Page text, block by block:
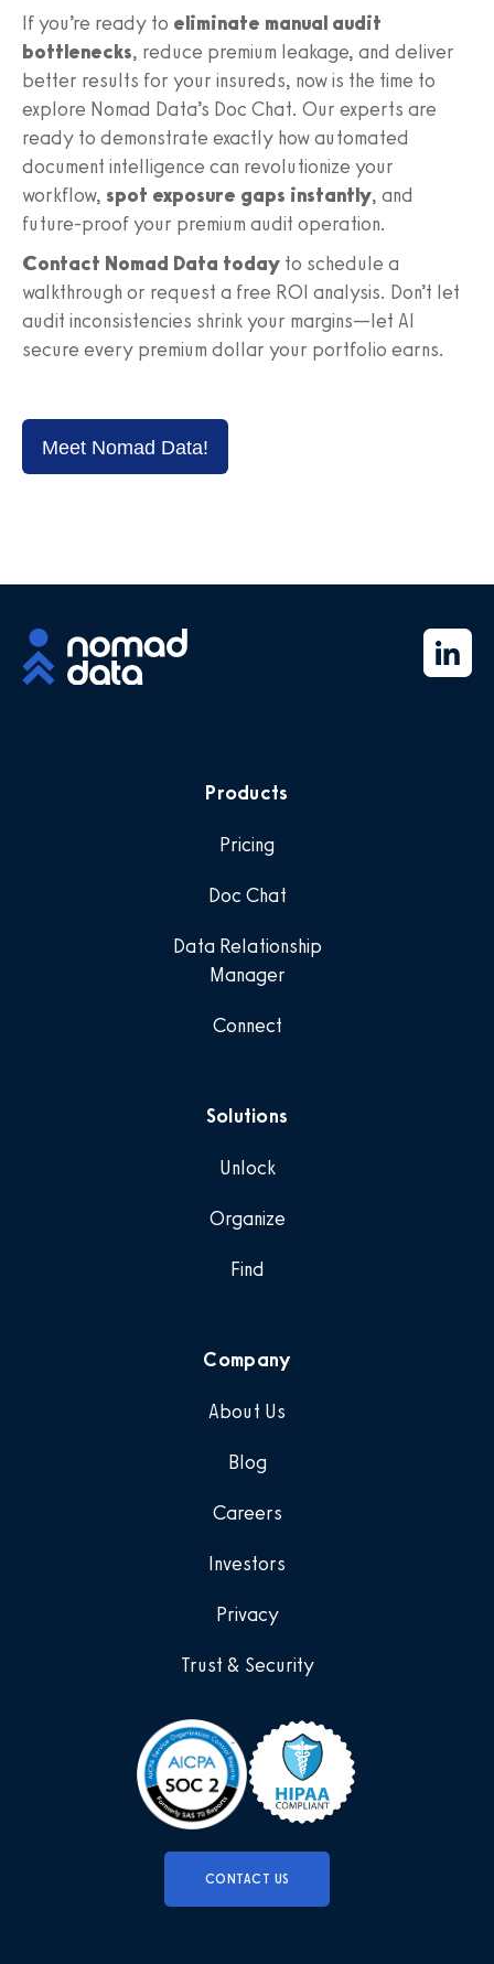
If you’re ready to eliminate manual audit
bottlenecks, reduce premium leakage, and deliver
better results for your insureds, now is the time to
explore Nomad Data’s Doc Chat. Our experts are
ready to demonstrate exactly how automated
document intelligence can revolutionize your
workflow, spot exposure gaps instantly, and
future-proof your premium audit operation.
Contact Nomad Data today to schedule a
walkthrough or request a free ROI analysis. Don’t let
audit inconsistencies shrink your margins—let AI
secure every premium dollar your portfolio earns.
Meet Nomad Data!
CONTACT US
Products
Pricing
Doc Chat
Data Relationship
Manager
Connect
Solutions
Unlock
Organize
Find
Company
About Us
Blog
Careers
Investors
Privacy
Trust & Security